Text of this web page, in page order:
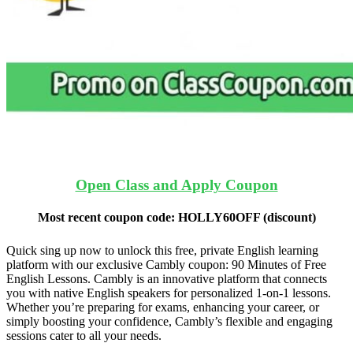
Open Class and Apply Coupon
Most recent coupon code: HOLLY60OFF(discount)
Quick sing up now to unlock this free, private English learning
platform with our exclusive Cambly coupon: 90 Minutes of Free
English Lessons. Cambly is an innovative platform that connects
you with native English speakers for personalized 1-on-1 lessons.
Whether you’re preparing for exams, enhancing your career, or
simply boosting your confidence, Cambly’s flexible and engaging
sessions cater to all your needs.